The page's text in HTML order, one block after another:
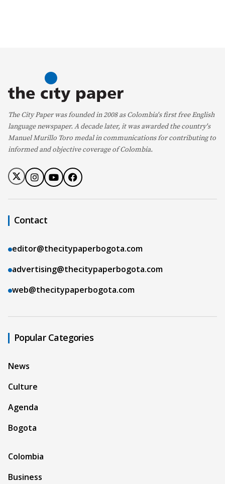
The City Paper was founded in 2008 as Colombia's first free English
language newspaper. A decade later, it was awarded the country's
Manuel Murillo Toro medal in communications for contributing to
informed and objective coverage of Colombia.
Contact
editor@thecitypaperbogota.com
advertising@thecitypaperbogota.com
web@thecitypaperbogota.com
Popular Categories
News
Culture
Agenda
Bogota
Colombia
Business